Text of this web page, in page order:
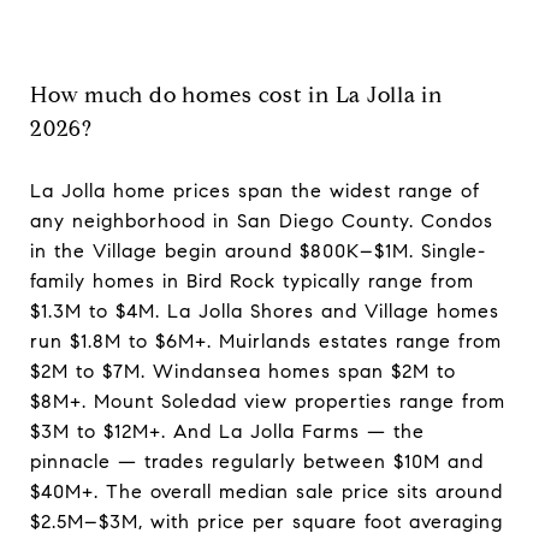
How much do homes cost in La Jolla in
2026?
La Jolla home prices span the widest range of
any neighborhood in San Diego County. Condos
in the Village begin around $800K–$1M. Single-
family homes in Bird Rock typically range from
$1.3M to $4M. La Jolla Shores and Village homes
run $1.8M to $6M+. Muirlands estates range from
$2M to $7M. Windansea homes span $2M to
$8M+. Mount Soledad view properties range from
$3M to $12M+. And La Jolla Farms — the
pinnacle — trades regularly between $10M and
$40M+. The overall median sale price sits around
$2.5M–$3M, with price per square foot averaging